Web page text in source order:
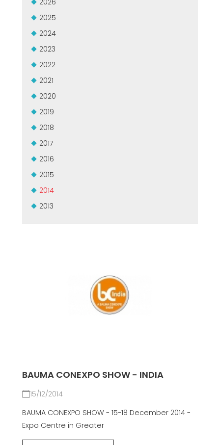
2026
2025
2024
2023
2022
2021
2020
2019
2018
2017
2016
2015
2014
2013
BAUMA CONEXPO SHOW - INDIA
15/12/2014
BAUMA CONEXPO SHOW - 15-18 December 2014 -
Expo Centre in Greater